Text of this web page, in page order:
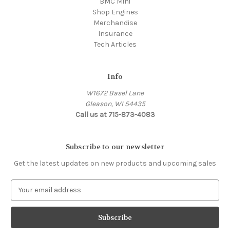
Shop Engines
Merchandise
Insurance
Tech Articles
Info
W1672 Basel Lane
Gleason, WI 54435
Call us at 715-873-4083
Subscribe to our newsletter
Get the latest updates on new products and upcoming sales
a
l